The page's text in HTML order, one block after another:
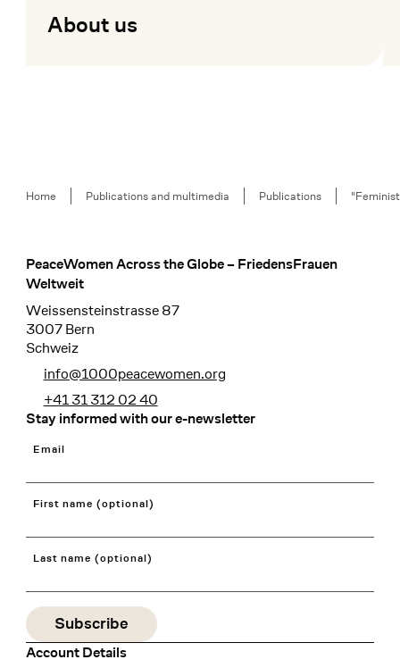
About us
Breadcrumb
Home Publications and multimedia Publications
Footer
PeaceWomen Across the Globe – FriedensFrauen
Weltweit
Weissensteinstrasse 87
3007 Bern
Schweiz
info@1000peacewomen.org
+41 31 312 02 40
Stay informed with our e-newsletter
Email
First name (optional)
Last name (optional)
Account Details